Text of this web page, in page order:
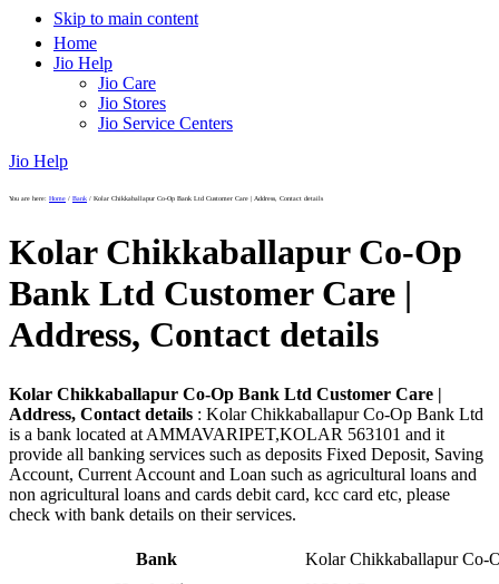
Skip to main content
Home
Jio Help
Jio Care
Jio Stores
Jio Service Centers
Jio Help
You are here: Home / Bank / Kolar Chikkaballapur Co-Op Bank Ltd Customer Care | Address, Contact details
Kolar Chikkaballapur Co-Op
Bank Ltd Customer Care |
Address, Contact details
Kolar Chikkaballapur Co-Op Bank Ltd Customer Care |
Address, Contact details : Kolar Chikkaballapur Co-Op Bank Ltd
is a bank located at AMMAVARIPET,KOLAR 563101 and it
provide all banking services such as deposits Fixed Deposit, Saving
Account, Current Account and Loan such as agricultural loans and
non agricultural loans and cards debit card, kcc card etc, please
check with bank details on their services.
Bank
Kolar Chikkaballapur Co-